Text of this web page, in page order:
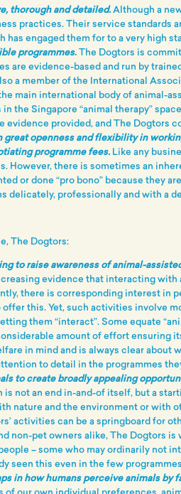
thorough and detailed. Although a
practices. Their service standards
has engaged them for to a very high
programmes.The Dogtors is
are evidence-based and run by
a member of the International
main international body of animal-
the Singapore “animal therapy”
evidence provided, and The Dogtors
great openness and flexibility in
programme fees.Like any
However, there is sometimes an
or done “pro bono” because they
delicately, professionally and with a
The Dogtors:
to raise awareness of animal-
evidence that interacting with
there is corresponding interest in
this. Yet, such activities involve
them “interact”. Some equate
amount of effort ensuring
in mind and is always clear about
to detail in the programmes
to create broadly appealing
is not an end in-and-of itself, but a
nature and the environment or with
activities can be a springboard for
non-pet owners alike, The Dogtors
– some who may ordinarily not
seen this even in the few
in how humans perceive animals